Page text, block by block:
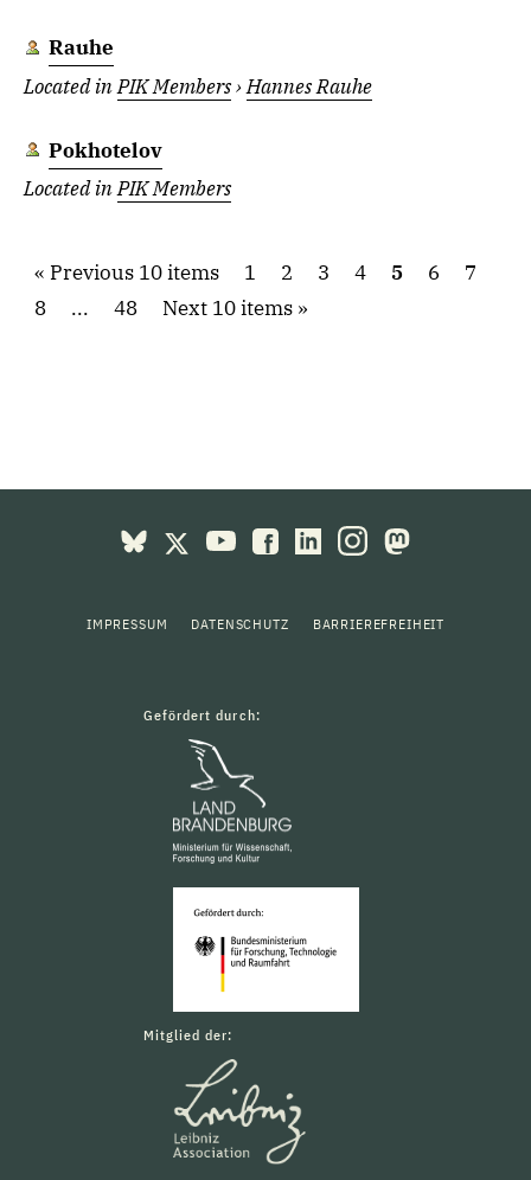
Rauhe
Located inPIK Members›Hannes Rauhe
Pokhotelov
Located inPIK Members
Previous 10 items 1 2 3 4 5 6
7
8
... 48 Next 10 items
IMPRESSUM DATENSCHUTZ BARRIEREFREIHEIT
Gefördert durch:
Mitglied der: